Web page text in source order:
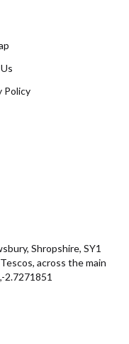
Policy
Shropshire, SY1
across the main
2.7271851